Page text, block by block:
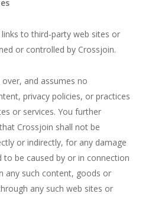
to third-party web sites or
or controlled by Crossjoin.
and assumes no
privacy policies, or practices
or services. You further
Crossjoin shall not be
or indirectly, for any damage
to be caused by or in connection
any such content, goods or
any such web sites or